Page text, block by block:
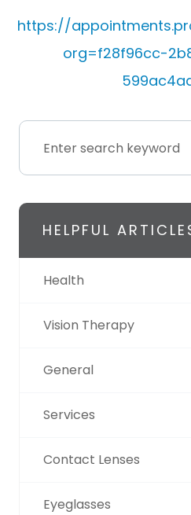
https://
org=f28f96cc-
HELPFUL
Health
Vision Therapy
General
Services
Contact Lenses
Eyeglasses